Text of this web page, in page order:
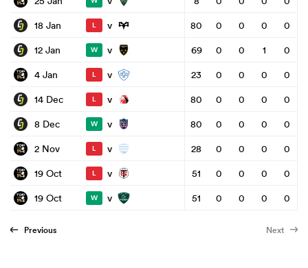
18 Jan
L v 80 0 0 0
0
12 Jan
W v 69 0 0 1
0
4 Jan
L v 23 0 0 0
0
14 Dec
L v 80 0 0 0
0
8 Dec
W v 80 0 0 0
0
2 Nov
L v 28 0 0 0
0
19 Oct
L v 51 0 0 0
0
19 Oct
W v 51 0 0 0 0
Previous Next